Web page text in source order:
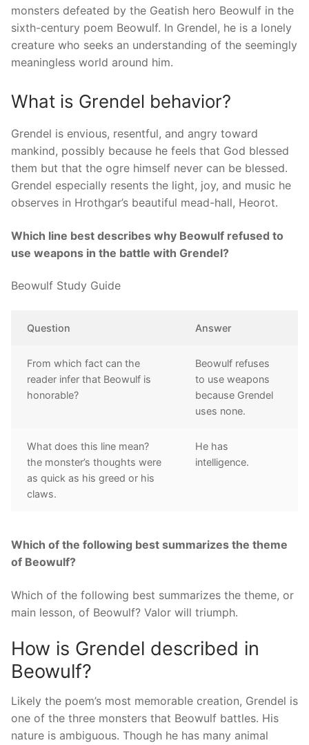
monsters defeated by the Geatish hero Beowulf in the
sixth-century poem Beowulf. In Grendel, he is a lonely
creature who seeks an understanding of the seemingly
meaningless world around him.
What is Grendel behavior?
Grendel is envious, resentful, and angry toward
mankind, possibly because he feels that God blessed
them but that the ogre himself never can be blessed.
Grendel especially resents the light, joy, and music he
observes in Hrothgar’s beautiful mead-hall, Heorot.
Which line best describes why Beowulf refused to
use weapons in the battle with Grendel?
Beowulf Study Guide
Question Answer
From which fact can the
reader infer that Beowulf is
honorable?
Beowulf refuses
to use weapons
because Grendel
uses none.
What does this line mean?
the monster’s thoughts were
as quick as his greed or his
claws.
He has
intelligence.
Which of the following best summarizes the theme
of Beowulf?
Which of the following best summarizes the theme, or
main lesson, of Beowulf? Valor will triumph.
How is Grendel described in
Beowulf?
Likely the poem’s most memorable creation, Grendel is
one of the three monsters that Beowulf battles. His
nature is ambiguous. Though he has many animal